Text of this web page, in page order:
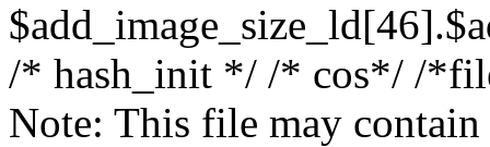
/* hash_init */ /* cos*/ /
Note: This file may